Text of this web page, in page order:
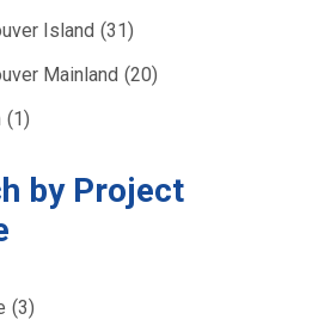
Island (31)
Mainland (20)
(1)
by Project
(3)